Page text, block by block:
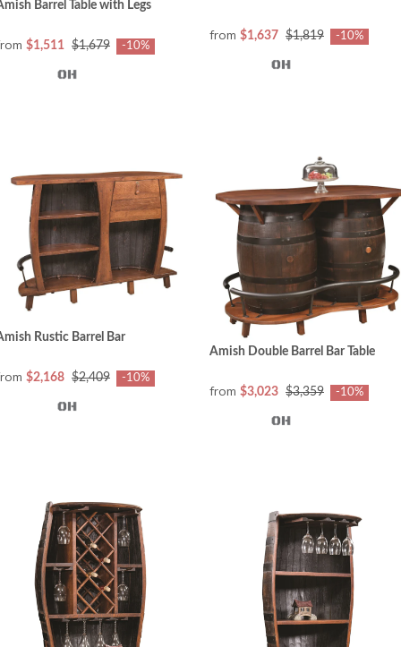
Barrel Table with Legs
$1,511 $1,679 -10%
from $1,637 $1,819 -10%
Rustic Barrel Bar
$2,168 $2,409 -10%
Amish Double Barrel Bar Table
from $3,023 $3,359 -10%